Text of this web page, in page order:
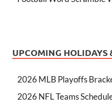
UPCOMING HOLIDAYS
2026 MLB Playoffs
2026 NFL Teams